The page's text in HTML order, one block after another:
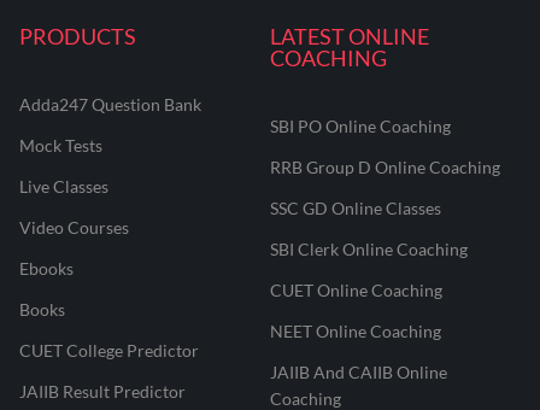
PRODUCTS
Adda247 Question Bank
Mock Tests
Live Classes
Video Courses
Ebooks
Books
CUET College Predictor
JAIIB Result Predictor
LATEST ONLINE
COACHING
SBI PO Online Coaching
RRB Group D Online Coaching
SSC GD Online Classes
SBI Clerk Online Coaching
CUET Online Coaching
NEET Online Coaching
JAIIB And CAIIB Online
Coaching